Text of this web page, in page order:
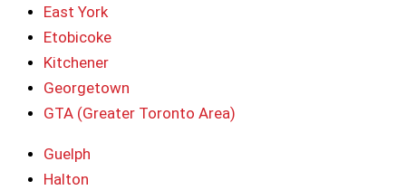
East York
Etobicoke
Kitchener
Georgetown
GTA (Greater Toronto Area)
Guelph
Halton